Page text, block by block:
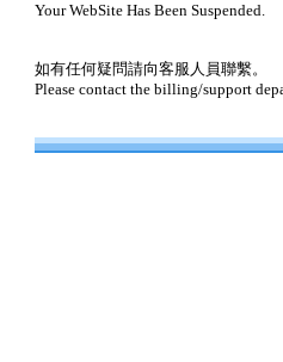
Your WebSite Has Been Suspended.
如有任何疑問請向客服人員聯繫。
Please contact the billing/support